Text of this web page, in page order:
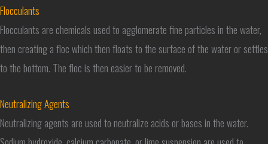
Flocculants
Flocculants are chemicals used to agglomerate fine particles in the water,
then creating a floc which then floats to the surface of the water or settles
to the bottom. The floc is then easier to be removed.
Neutralizing Agents
Neutralizing agents are used to neutralize acids or bases in the water.